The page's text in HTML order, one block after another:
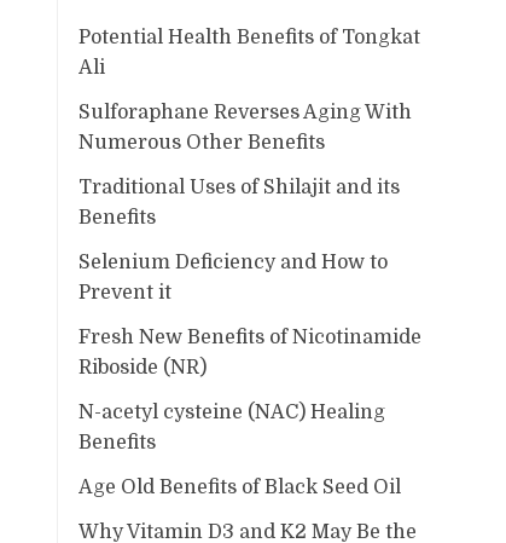
Potential Health Benefits of Tongkat
Ali
Sulforaphane Reverses Aging With
Numerous Other Benefits
Traditional Uses of Shilajit and its
Benefits
Selenium Deficiency and How to
Prevent it
Fresh New Benefits of Nicotinamide
Riboside (NR)
N-acetyl cysteine (NAC) Healing
Benefits
Age Old Benefits of Black Seed Oil
Why Vitamin D3 and K2 May Be the